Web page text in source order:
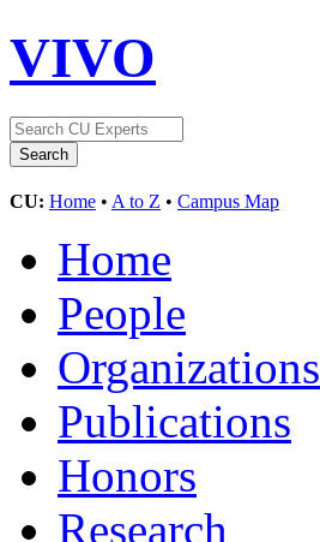
VIVO
CU: Home • A to Z • Campus Map
Home
People
Organizations
Publications
Honors
Research